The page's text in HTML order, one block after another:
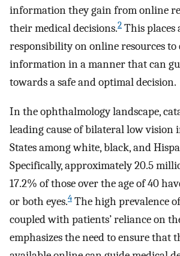
information they gain from online
their medical decisions.2 This places
responsibility on online resources to
information in a manner that can
towards a safe and optimal decision.
In the ophthalmology landscape,
leading cause of bilateral low vision
States among white, black, and
Specifically, approximately 20.5
17.2% of those over the age of 40
or both eyes.4 The high prevalence
coupled with patients’ reliance on
emphasizes the need to ensure that